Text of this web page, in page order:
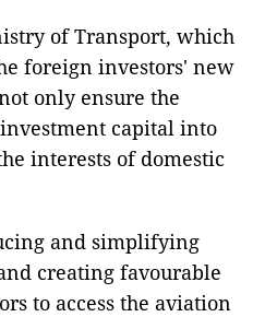
of Transport, which
foreign investors' new
only ensure the
capital into
interests of domestic
and simplifying
creating favourable
to access the aviation